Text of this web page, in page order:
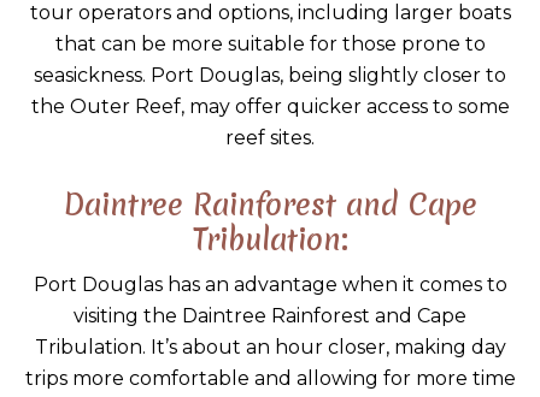
tour operators and options, including larger boats
that can be more suitable for those prone to
seasickness. Port Douglas, being slightly closer to
the Outer Reef, may offer quicker access to some
reef sites.
Daintree Rainforest and Cape
Tribulation:
Port Douglas has an advantage when it comes to
visiting the Daintree Rainforest and Cape
Tribulation. It’s about an hour closer, making day
trips more comfortable and allowing for more time